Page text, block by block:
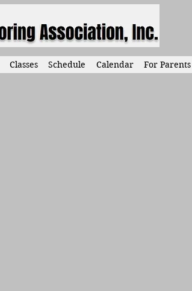
Classes Schedule Calendar For Parents